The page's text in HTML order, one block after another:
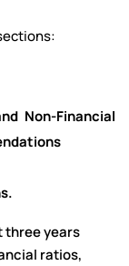
Non-Financial
three years
ratios,